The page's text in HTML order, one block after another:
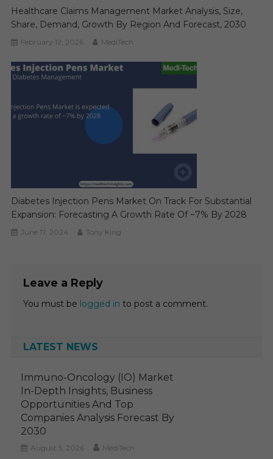
Healthcare Claims Management Market Analysis, Size,
Share, Demand, Growth By Region And Forecast, 2030
February 12, 2026 MediTech
Diabetes Injection Pens Market On Track For Substantial
Expansion: Forecasting A Growth Rate Of ~7% By 2028
June 17, 2024 Tony King
Leave a Reply
You must be logged in to post a comment.
LATEST NEWS
Immuno-Oncology (IO) Market
In-Depth Insights, Business
Opportunities And Top
Companies Analysis Forecast By
2030
August 5, 2026 MediTech